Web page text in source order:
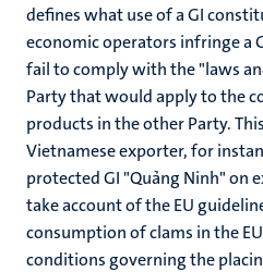
defines what use of a GI
economic operators infringe a
fail to comply with the "laws
Party that would apply to the
products in the other Party.
Vietnamese exporter, for
protected GI "Quảng Ninh" on
take account of the EU
consumption of clams in the
conditions governing the